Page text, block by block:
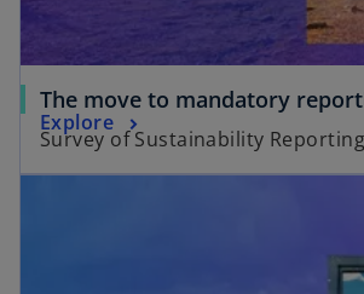
The move to mandatory
Survey of Sustainability
Explore